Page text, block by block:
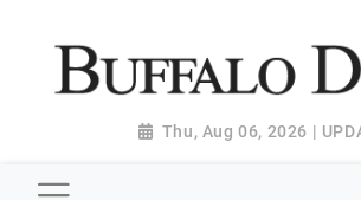
"http://schema.org", "@type":
"NewsMediaOrganization", "name":
"https://
Thu, Aug 06, 2026 |